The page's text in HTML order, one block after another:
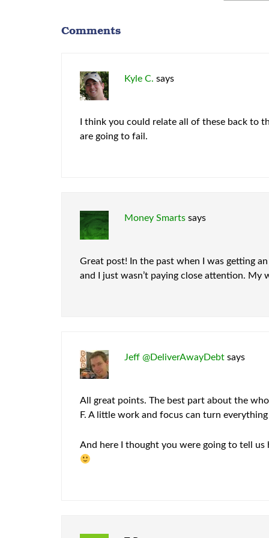
Comments
Kyle C. says
I think you could relate all of these back to
are going to fail.
Money Smarts says
Great post! In the past when I was getting
and I just wasn’t paying close attention. My
Jeff @DeliverAwayDebt says
All great points. The best part about the
F. A little work and focus can turn
And here I thought you were going to tell us